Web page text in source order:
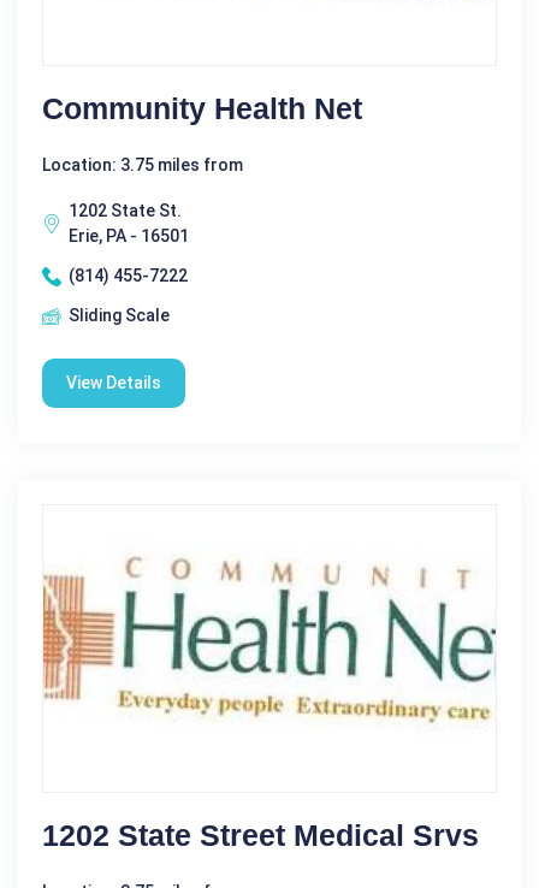
Community Health Net
Location: 3.75 miles from
1202 State St.
Erie, PA - 16501
(814) 455-7222
Sliding Scale
View Details
1202 State Street Medical Srvs